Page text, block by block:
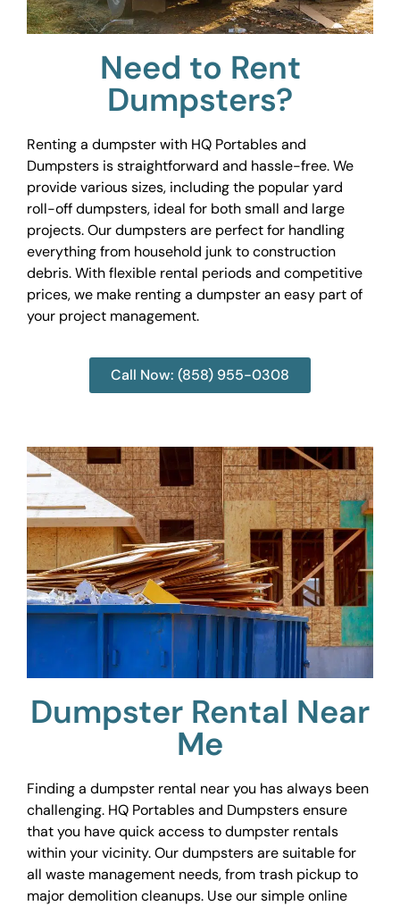
Need to Rent
Dumpsters?
Renting a dumpster with HQ Portables and
Dumpsters is straightforward and hassle-free. We
provide various sizes, including the popular yard
roll-off dumpsters, ideal for both small and large
projects. Our dumpsters are perfect for handling
everything from household junk to construction
debris. With flexible rental periods and competitive
prices, we make renting a dumpster an easy part of
your project management.
Call Now: (858) 955-0308
Dumpster Rental Near
Me
Finding a dumpster rental near you has always been
challenging. HQ Portables and Dumpsters ensure
that you have quick access to dumpster rentals
within your vicinity. Our dumpsters are suitable for
all waste management needs, from trash pickup to
major demolition cleanups. Use our simple online